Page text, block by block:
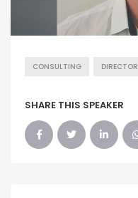
CONSULTING DIRECTOR
SHARE THIS SPEAKER